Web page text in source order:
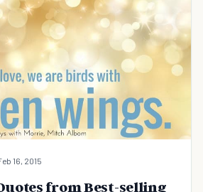
16, 2015
from Best-selling